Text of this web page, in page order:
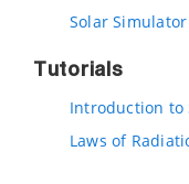
Solar
Tutorials
Introduction to
Laws of